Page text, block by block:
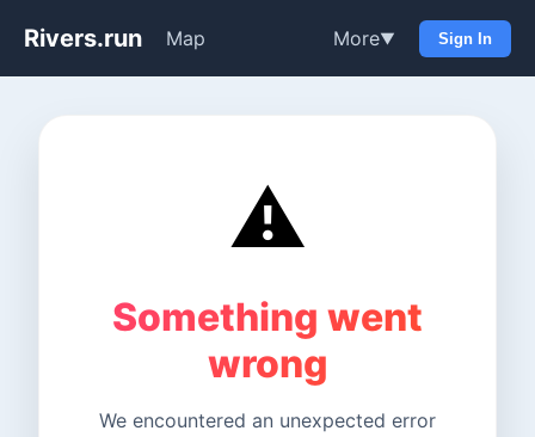
Rivers.run Map More▼ Sign In
⚠️
Something went
wrong
We encountered an unexpected error